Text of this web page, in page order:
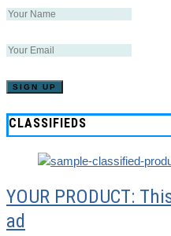
CLASSIFIEDS
YOUR PRODUCT:
ad